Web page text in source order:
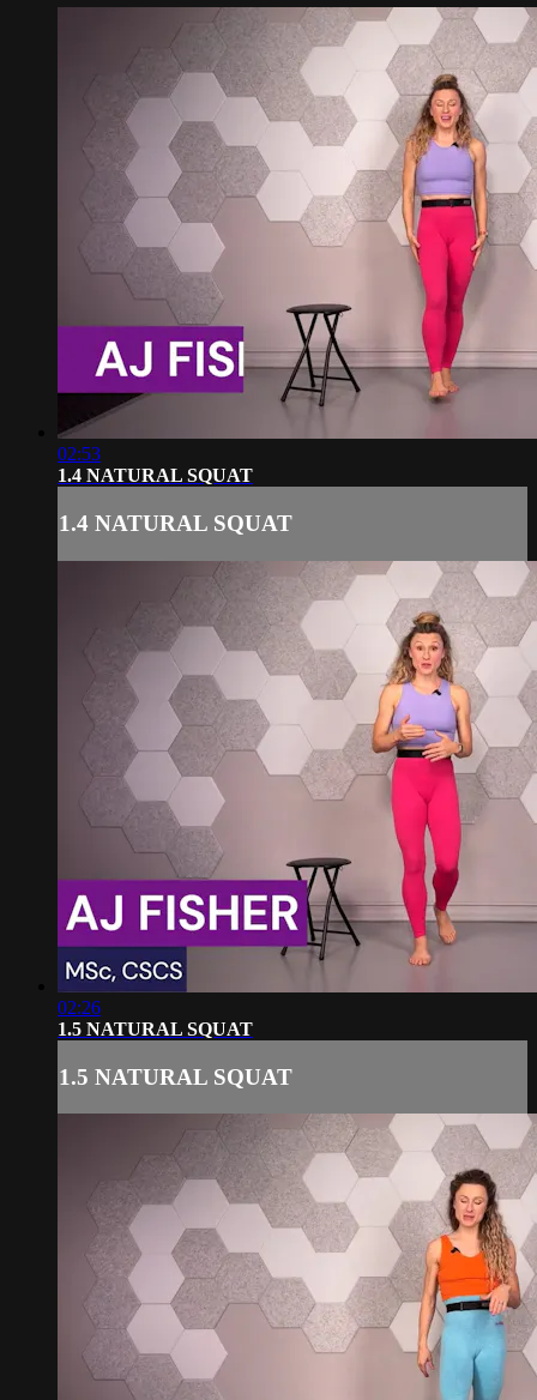
02:53
1.4 NATURAL SQUAT
1.4 NATURAL SQUAT
02:26
1.5 NATURAL SQUAT
1.5 NATURAL SQUAT